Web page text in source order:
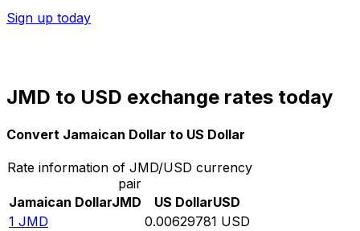
Sign up today
JMD to USD exchange rates today
Convert Jamaican Dollar to US Dollar
Rate information of JMD/USD currency
pair
Jamaican DollarJMD US DollarUSD
1 JMD 0.00629781 USD